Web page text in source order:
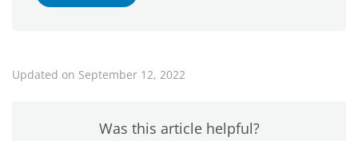
Updated on September 12, 2022
Was this article helpful?